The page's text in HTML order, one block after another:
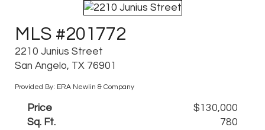
MLS #201772
2210 Junius Street
San Angelo, TX 76901
Provided By: ERA Newlin & Company
Price
$130,000
Sq. Ft.
780